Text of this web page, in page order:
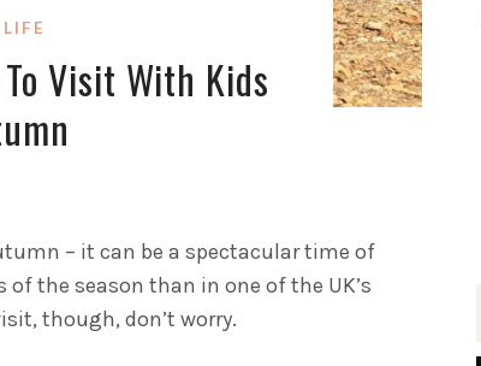
Visit With Kids
– it can be a spectacular time of
the season than in one of the UK’s
though, don’t worry.